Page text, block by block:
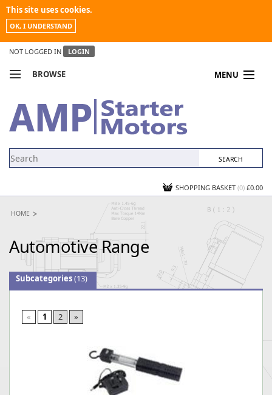
This site uses cookies.
OK, I UNDERSTAND
NOT LOGGED IN LOGIN
BROWSE MENU
MY ACCOUNT
NEWS
SHOPPING BASKET (0) £0.00
HOME
Automotive Range
Subcategories(13)
« 1 2 »